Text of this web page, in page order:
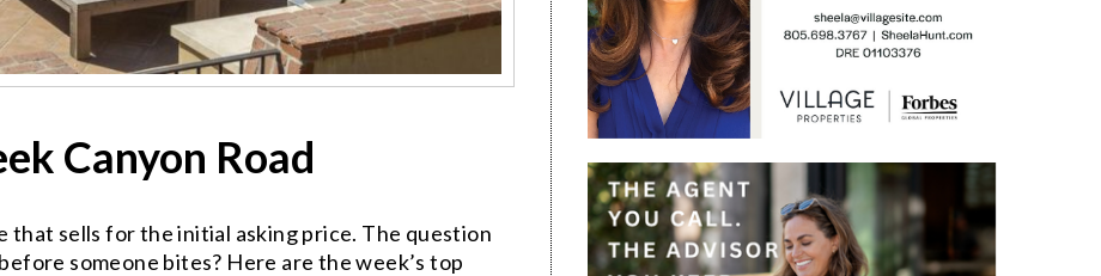
Canyon Road
that sells for the initial asking price. The question
someone bites? Here are the week’s top